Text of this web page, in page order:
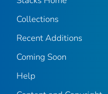
Collections
Recent Additions
Coming Soon
Help